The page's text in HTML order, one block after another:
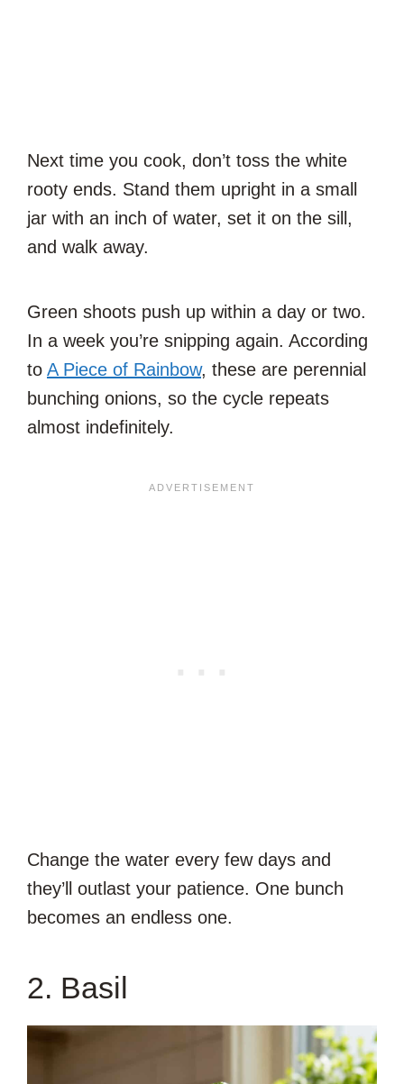
Next time you cook, don’t toss the white
rooty ends. Stand them upright in a small
jar with an inch of water, set it on the sill,
and walk away.
Green shoots push up within a day or two.
In a week you’re snipping again. According
to A Piece of Rainbow, these are perennial
bunching onions, so the cycle repeats
almost indefinitely.
Change the water every few days and
they’ll outlast your patience. One bunch
becomes an endless one.
2. Basil